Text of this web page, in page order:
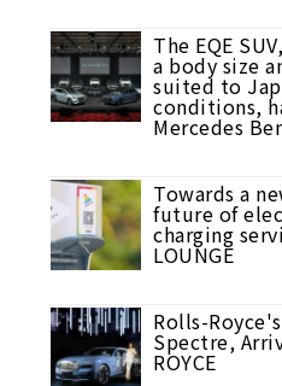
The EQE
a body size
suited to
conditions,
Mercedes
Towards a
future of
charging
LOUNGE
Rolls-
Spectre,
ROYCE